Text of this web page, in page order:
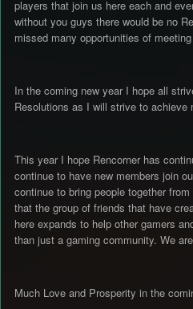
players that join us here each and
without you guys there would be no
missed many opportunities of
In the coming new year I hope all
Resolutions as I will strive to achieve
This year I hope Rencorner has
continue to have new members join
continue to bring people together
that the group of friends that have
here expands to help other gamers
than just a gaming community. We
Much Love and Prosperity in the